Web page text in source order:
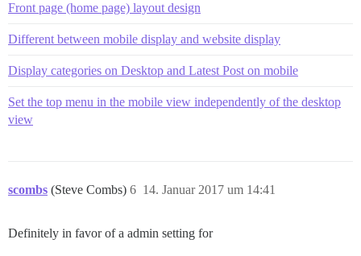
Front page (home page) layout design
Different between mobile display and website display
Display categories on Desktop and Latest Post on mobile
Set the top menu in the mobile view independently of the desktop
view
scombs (Steve Combs) 14. Januar 2017 um 14:41
6
Definitely in favor of a admin setting for